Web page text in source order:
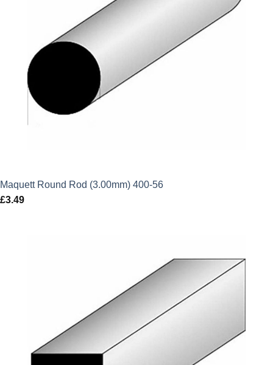
Maquett Round Rod (3.00mm) 400-56
£3.49